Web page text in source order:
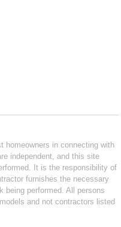
homeowners in connecting with
independent, and this site
It is the responsibility of
furnishes the necessary
being performed. All persons
and not contractors listed